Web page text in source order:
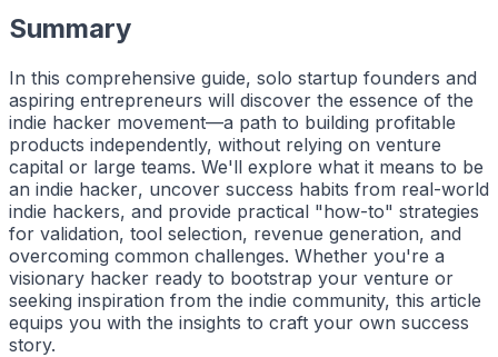
Summary
In this comprehensive guide, solo startup founders and
aspiring entrepreneurs will discover the essence of the
indie hacker movement—a path to building profitable
products independently, without relying on venture
capital or large teams. We'll explore what it means to be
an indie hacker, uncover success habits from real-world
indie hackers, and provide practical "how-to" strategies
for validation, tool selection, revenue generation, and
overcoming common challenges. Whether you're a
visionary hacker ready to bootstrap your venture or
seeking inspiration from the indie community, this article
equips you with the insights to craft your own success
story.